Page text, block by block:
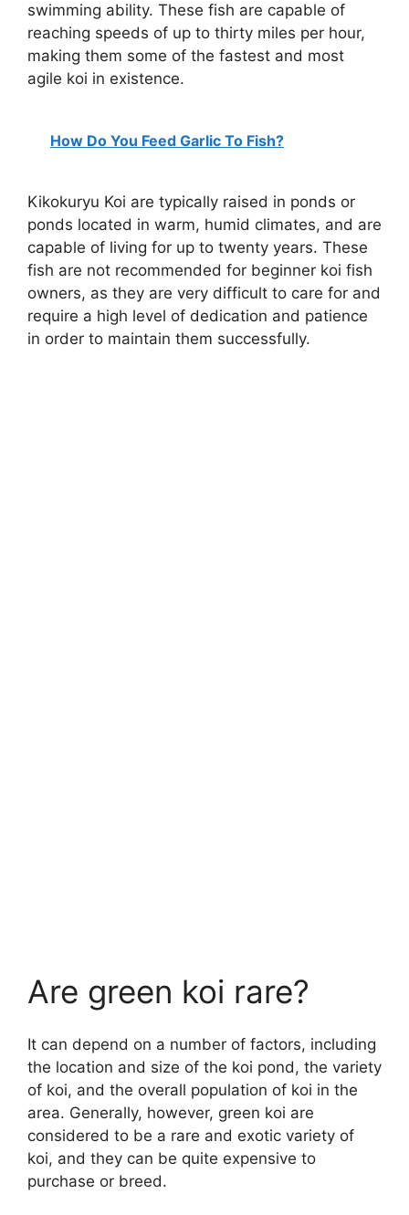
swimming ability. These fish are capable of
reaching speeds of up to thirty miles per hour,
making them some of the fastest and most
agile koi in existence.
How Do You Feed Garlic To Fish?
Kikokuryu Koi are typically raised in ponds or
ponds located in warm, humid climates, and are
capable of living for up to twenty years. These
fish are not recommended for beginner koi fish
owners, as they are very difficult to care for and
require a high level of dedication and patience
in order to maintain them successfully.
Are green koi rare?
It can depend on a number of factors, including
the location and size of the koi pond, the variety
of koi, and the overall population of koi in the
area. Generally, however, green koi are
considered to be a rare and exotic variety of
koi, and they can be quite expensive to
purchase or breed.